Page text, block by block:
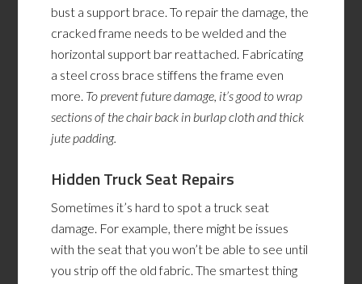
bust a support brace. To repair the damage, the
cracked frame needs to be welded and the
horizontal support bar reattached. Fabricating
a steel cross brace stiffens the frame even
more. To prevent futuredamage, it’s good to wrap
sections of the chair back in burlap cloth and thick
jute padding.
Hidden Truck Seat Repairs
Sometimes it’s hard to spot a truck seat
damage. For example, there might be issues
with the seat that you won’t be able to see until
you strip off the old fabric. The smartest thing